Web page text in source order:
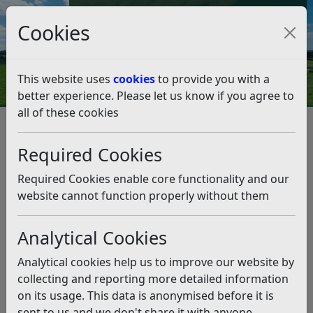
Cookies
This website uses cookiesto provide you with a
better experience. Please let us know if you agree to
all of these cookies
Required Cookies
Required Cookies enable core functionality and our
website cannot function properly without them
Analytical Cookies
Analytical cookies help us to improve our website by
collecting and reporting more detailed information
on its usage. This data is anonymised before it is
Council Tax and Benefits Online
Don’t flock to our beaches,
visitors warned
Listen
This news article is more than 6 months
old
The information it contains may be out of date or
incorrect and should not be relied upon. To find
more accurate information you can use oursearch